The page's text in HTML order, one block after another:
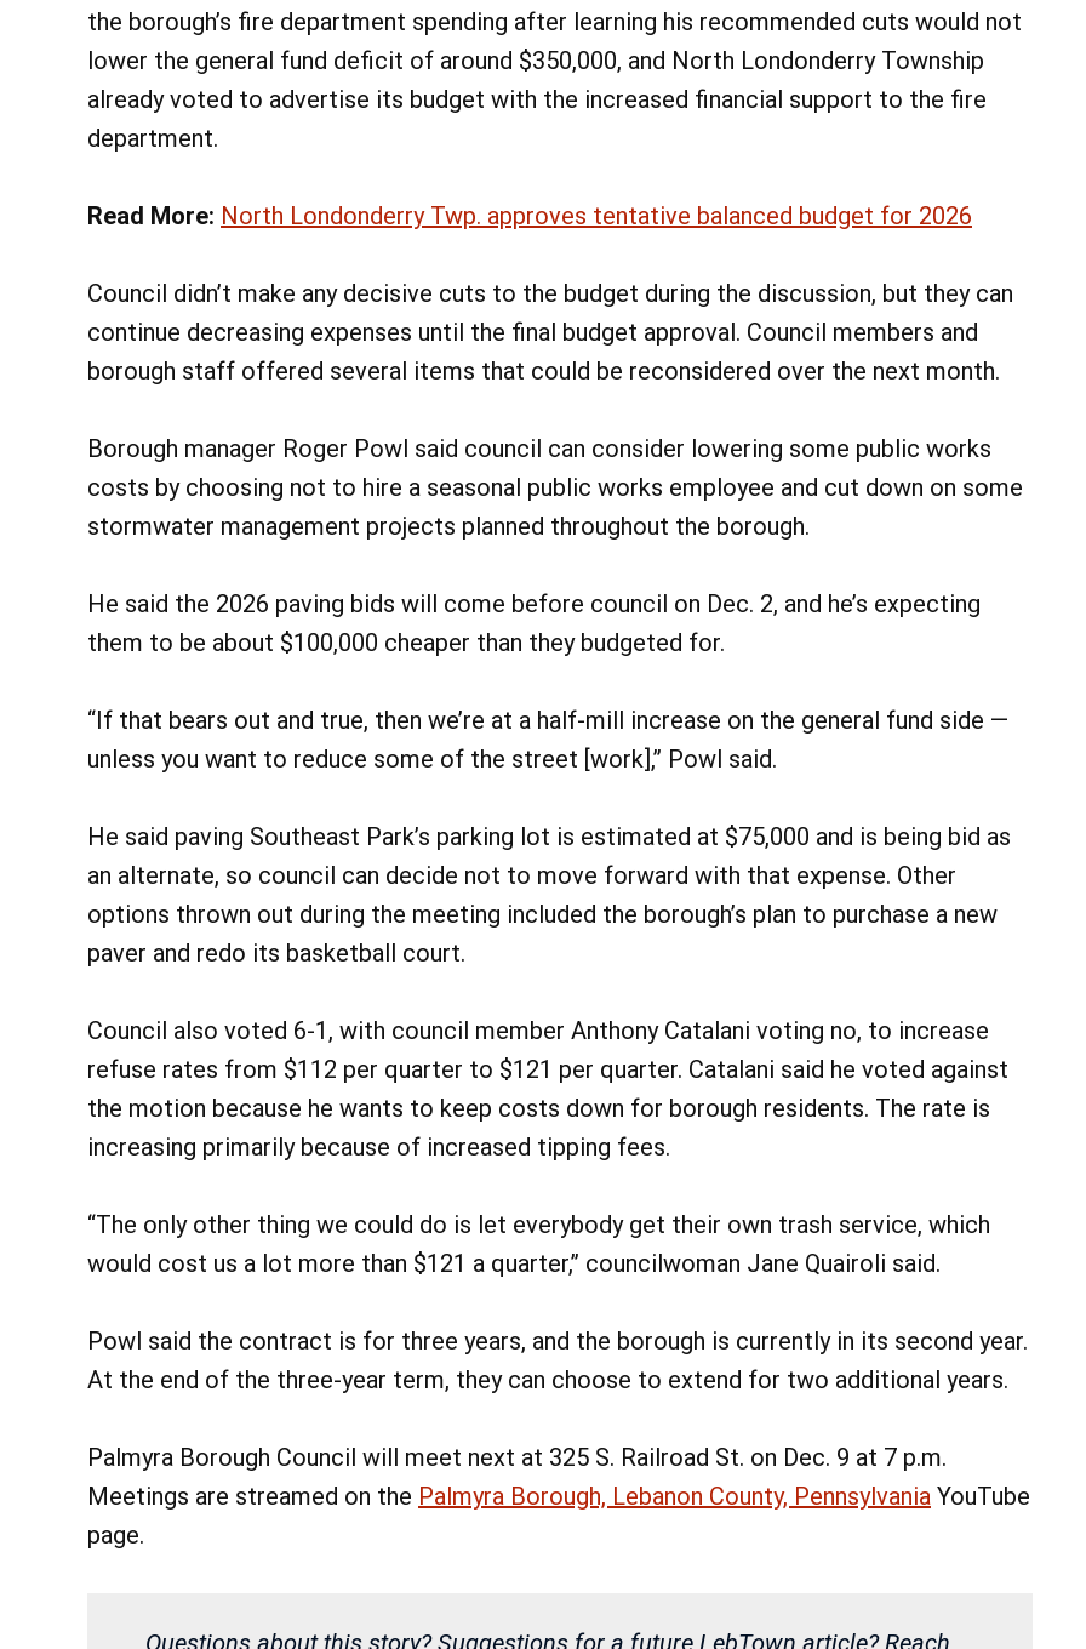
the borough’s fire department spending after learning his recommended cuts would not
lower the general fund deficit of around $350,000, and North Londonderry Township
already voted to advertise its budget with the increased financial support to the fire
department.
Read More: North Londonderry Twp. approves tentative balanced budget for 2026
Council didn’t make any decisive cuts to the budget during the discussion, but they can
continue decreasing expenses until the final budget approval. Council members and
borough staff offered several items that could be reconsidered over the next month.
Borough manager Roger Powl said council can consider lowering some public works
costs by choosing not to hire a seasonal public works employee and cut down on some
stormwater management projects planned throughout the borough.
He said the 2026 paving bids will come before council on Dec. 2, and he’s expecting
them to be about $100,000 cheaper than they budgeted for.
“If that bears out and true, then we’re at a half-mill increase on the general fund side —
unless you want to reduce some of the street [work],” Powl said.
He said paving Southeast Park’s parking lot is estimated at $75,000 and is being bid as
an alternate, so council can decide not to move forward with that expense. Other
options thrown out during the meeting included the borough’s plan to purchase a new
paver and redo its basketball court.
Council also voted 6-1, with council member Anthony Catalani voting no, to increase
refuse rates from $112 per quarter to $121 per quarter. Catalani said he voted against
the motion because he wants to keep costs down for borough residents. The rate is
increasing primarily because of increased tipping fees.
“The only other thing we could do is let everybody get their own trash service, which
would cost us a lot more than $121 a quarter,” councilwoman Jane Quairoli said.
Powl said the contract is for three years, and the borough is currently in its second year.
At the end of the three-year term, they can choose to extend for two additional years.
Palmyra Borough Council will meet next at 325 S. Railroad St. on Dec. 9 at 7 p.m.
Meetings are streamed on the Palmyra Borough, Lebanon County, Pennsylvania YouTube
page.